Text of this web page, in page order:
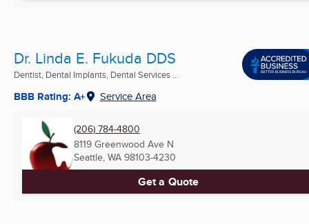
Dr. Linda E. Fukuda DDS
Dentist, Dental Implants, Dental Services ...
BBB Rating: A+ Service Area
(206) 784-4800
8119 Greenwood Ave N
Seattle, WA 98103-4230
Get a Quote